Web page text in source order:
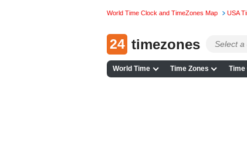
World Time Clock and TimeZones Map USA
24 timezones
World Time Time Zones